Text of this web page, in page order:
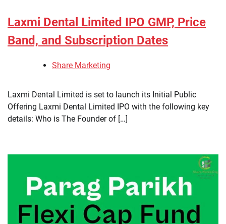
Laxmi Dental Limited IPO GMP, Price
Band, and Subscription Dates
Share Marketing
Laxmi Dental Limited is set to launch its Initial Public
Offering Laxmi Dental Limited IPO with the following key
details: Who is The Founder of […]